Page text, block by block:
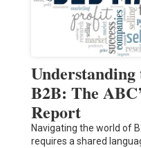
B2B: The
Report
Navigating the world of
requires a shared